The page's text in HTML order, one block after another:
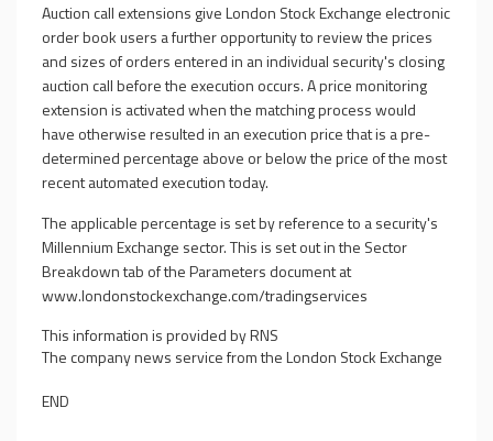
Auction call extensions give London Stock Exchange electronic
order book users a further opportunity to review the prices
and sizes of orders entered in an individual security's closing
auction call before the execution occurs. A price monitoring
extension is activated when the matching process would
have otherwise resulted in an execution price that is a pre-
determined percentage above or below the price of the most
recent automated execution today.
The applicable percentage is set by reference to a security's
Millennium Exchange sector. This is set out in the Sector
Breakdown tab of the Parameters document at
www.londonstockexchange.com/tradingservices
This information is provided by RNS
The company news service from the London Stock Exchange
END